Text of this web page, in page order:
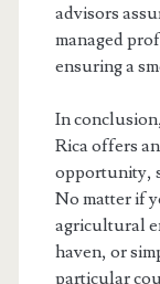
advisors
managed
ensuring a
In
Rica offers
opportunity,
No matter if
agricultural
haven, or
particular